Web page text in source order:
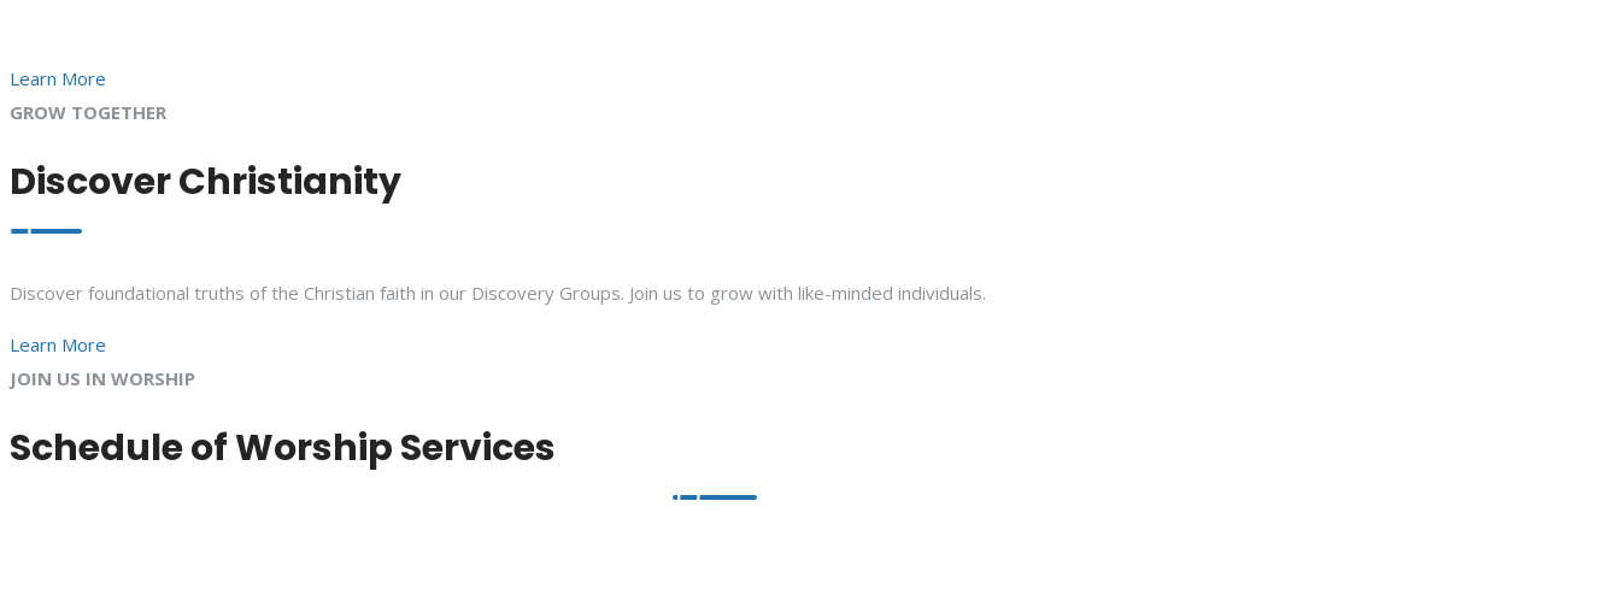
Learn More
GROW TOGETHER
Discover Christianity
Discover foundational truths of the Christian faith in our Discovery Groups. Join us to grow with like-minded individuals.
Learn More
JOIN US IN WORSHIP
Schedule of Worship Services